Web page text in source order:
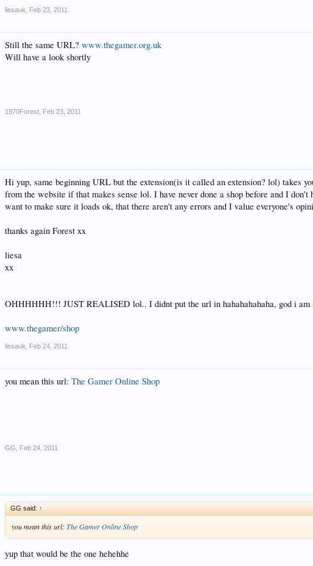
liesauk Feb 23, 2011
Still the same URL? www.thegamer.org.uk
Will have a look shortly
1970Forest Feb 23, 2011
Hi yup, same beginning URL but the extension(is it called an extension? lol) takes
from the website if that makes sense lol. I have never done a shop before and I
want to make sure it loads ok, that there aren't any errors and I value everyone's
thanks again Forest xx
liesa
xx
OHHHHHH!!! JUST REALISED lol.. I didnt put the url in hahahahahaha, god i am
www.thegamer/shop
liesauk Feb 24, 2011
you mean this url: The Gamer Online Shop
GG Feb 24, 2011
GG said: ↑
you mean this url: The Gamer Online Shop
yup that would be the one hehehhe